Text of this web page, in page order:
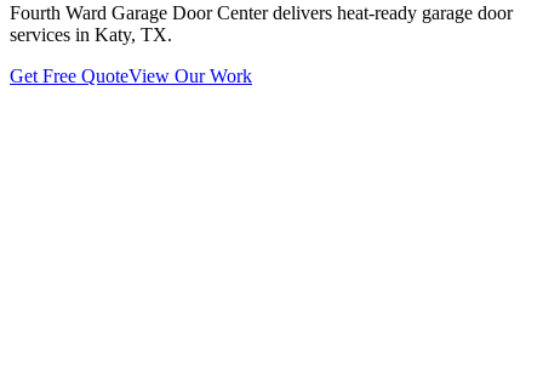
Fourth Ward Garage Door Center delivers heat-ready garage door
services in Katy, TX.
Get Free QuoteView Our Work